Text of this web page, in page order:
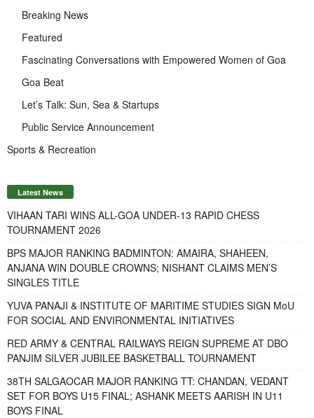
Breaking News
Featured
Fascinating Conversations with Empowered Women of Goa
Goa Beat
Let’s Talk: Sun, Sea & Startups
Public Service Announcement
Sports & Recreation
Latest News
VIHAAN TARI WINS ALL-GOA UNDER-13 RAPID CHESS
TOURNAMENT 2026
BPS MAJOR RANKING BADMINTON: AMAIRA, SHAHEEN,
ANJANA WIN DOUBLE CROWNS; NISHANT CLAIMS MEN’S
SINGLES TITLE
YUVA PANAJI & INSTITUTE OF MARITIME STUDIES SIGN MoU
FOR SOCIAL AND ENVIRONMENTAL INITIATIVES
RED ARMY & CENTRAL RAILWAYS REIGN SUPREME AT DBO
PANJIM SILVER JUBILEE BASKETBALL TOURNAMENT
38TH SALGAOCAR MAJOR RANKING TT: CHANDAN, VEDANT
SET FOR BOYS U15 FINAL; ASHANK MEETS AARISH IN U11
BOYS FINAL